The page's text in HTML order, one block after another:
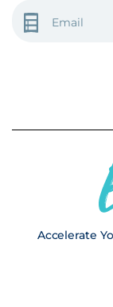
(REQUIRED)
Accelerate